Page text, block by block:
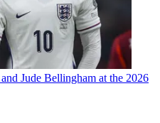
Jude Bellingham at the 2026